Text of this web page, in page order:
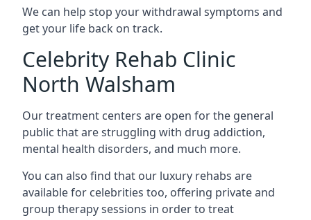
We can help stop your withdrawal symptoms and
get your life back on track.
Celebrity Rehab Clinic
North Walsham
Our treatment centers are open for the general
public that are struggling with drug addiction,
mental health disorders, and much more.
You can also find that our luxury rehabs are
available for celebrities too, offering private and
group therapy sessions in order to treat